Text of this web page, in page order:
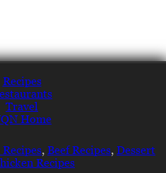
Recipes
Travel
Home
, Beef Recipes, Dessert
Recipes